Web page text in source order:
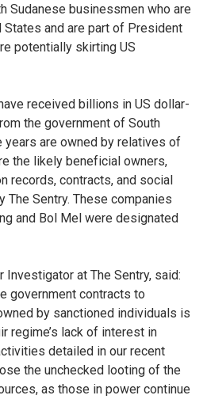
Sudanese businessmen who are
States and are part of President
potentially skirting US
received billions in US dollar-
the government of South
years are owned by relatives of
the likely beneficial owners,
records, contracts, and social
Sentry. These companies
and Bol Mel were designated
Investigator at The Sentry, said:
government contracts to
by sanctioned individuals is
regime’s lack of interest in
detailed in our recent
the unchecked looting of the
as those in power continue